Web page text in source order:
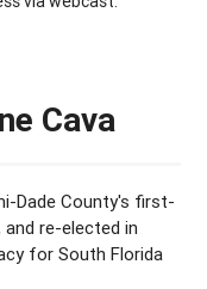
Cava
Dade County's first-
and re-elected in
for South Florida